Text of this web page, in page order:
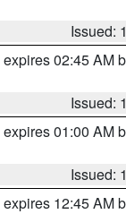
Issued:
expires 02:45 AM
Issued:
expires 01:00 AM
Issued:
expires 12:45 AM